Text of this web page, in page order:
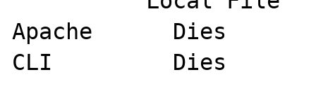
Apache      Dies
CLI         Dies